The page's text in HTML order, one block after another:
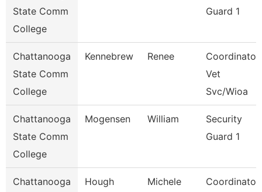
State Comm
College
Guard 1
Chattanooga
State Comm
College
Kennebrew Renee
Coordinator,
Vet
Svc/Wioa
Chattanooga
State Comm
College
Mogensen William
Security
Guard 1
Chattanooga
Hough Michele
Coordinator,